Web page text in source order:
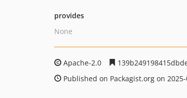
provides
None
Apache-2.0
Published on Packagist.org on